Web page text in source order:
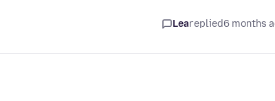
Leareplied6 months